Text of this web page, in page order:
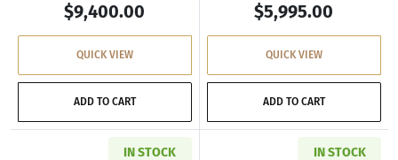
$9,400.00
QUICK VIEW
ADD TO CART
$5,995.00
QUICK VIEW
ADD TO CART
IN STOCK IN STOCK